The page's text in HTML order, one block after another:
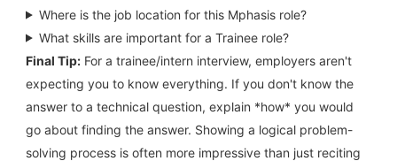
Where is the job location for this Mphasis role?
What skills are important for a Trainee role?
Final Tip:For a trainee/intern interview, employers aren't
expecting you to know everything. If you don't know the
answer to a technical question, explain *how* you would
go about finding the answer. Showing a logical problem-
solving process is often more impressive than just reciting